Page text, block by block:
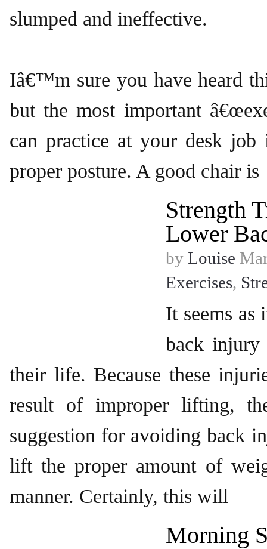
slumped and ineffective.
Iâ€™m sure you have heard
but the most important
can practice at your desk
proper posture. A good chair is
Strength
Lower
by Louise
Exercises,
It seems as
back injury
their life. Because these
result of improper lifting,
suggestion for avoiding back
lift the proper amount of
manner. Certainly, this will
Morning